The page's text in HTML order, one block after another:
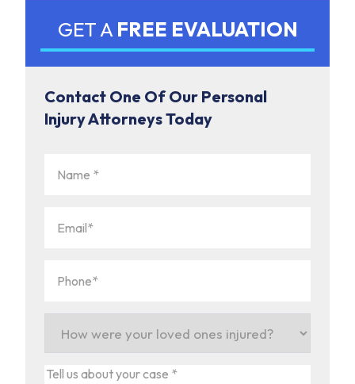
GET AFREE EVALUATION
Contact One Of Our Personal
Injury Attorneys Today
your
Tell